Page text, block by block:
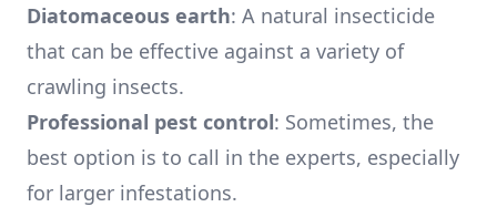
Diatomaceous earth: A natural insecticide
that can be effective against a variety of
crawling insects.
Professional pest control: Sometimes, the
best option is to call in the experts, especially
for larger infestations.